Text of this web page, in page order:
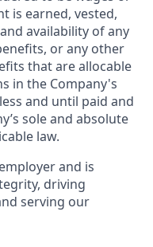
is earned, vested,
availability of any
or any other
that are allocable
in the Company's
and until paid and
sole and absolute
law.
and is
driving
serving our